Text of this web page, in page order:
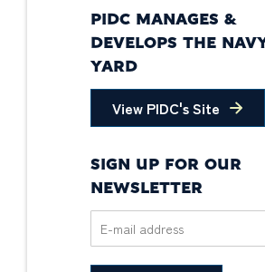
PIDC MANAGES &
DEVELOPS THE
YARD
View PIDC's Site
SIGN UP FOR OUR
NEWSLETTER